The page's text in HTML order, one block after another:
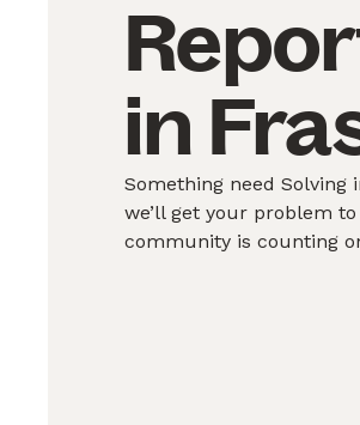
in
Something need Solving
we’ll get your problem
community is counting